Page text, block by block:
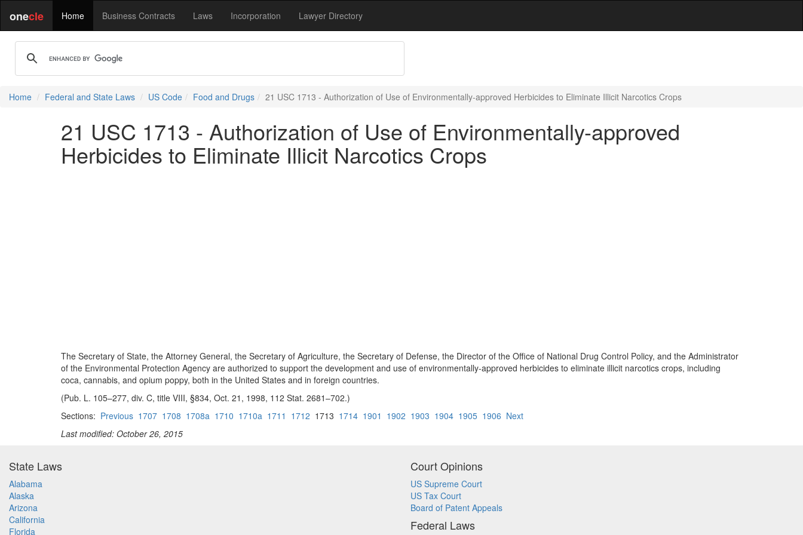
onecle Home Business Contracts Laws Incorporation Lawyer Directory
Home Federal and State Laws US Code Food and Drugs 21 USC 1713 - Authorization of Use of Environmentally-approved Herbicides to Eliminate Illicit Narcotics Crops
21 USC 1713 - Authorization of Use of Environmentally-approved
Herbicides to Eliminate Illicit Narcotics Crops
The Secretary of State, the Attorney General, the Secretary of Agriculture, the Secretary of Defense, the Director of the Office of National Drug Control Policy, and the Administrator
of the Environmental Protection Agency are authorized to support the development and use of environmentally-approved herbicides to eliminate illicit narcotics crops, including
coca, cannabis, and opium poppy, both in the United States and in foreign countries.
(Pub. L. 105–277, div. C, title VIII, §834, Oct. 21, 1998, 112 Stat. 2681–702.)
Sections: Previous 1707 1708 1708a 1710 1710a 1711 1712 1713 1714 1901 1902 1903 1904 1905 1906 Next
Last modified: October 26, 2015
State Laws
Alabama
Alaska
Arizona
California
Florida
Court Opinions
US Supreme Court
US Tax Court
Board of Patent Appeals
Federal Laws